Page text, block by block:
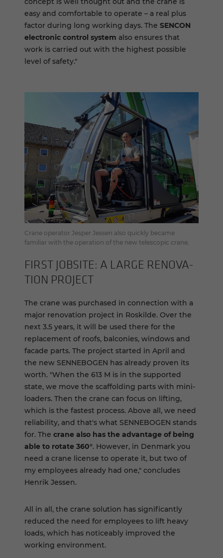
easy and comfortable to operate – a real plus
factor during long working days. The SENCON
electronic control system also ensures that
work is carried out with the highest possible
level of safety."
Crane operator Jesper Jessen also quickly became
familiar with the operation of the new telescopic crane.
FIRST JOB­SITE: A LARGE REN­O­VA­
TION PROJECT
The crane was purchased in connection with a
major renovation project in Roskilde. Over the
next 3.5 years, it will be used there for the
replacement of roofs, balconies, windows and
facade parts. The project started in April and
the new SENNEBOGEN has already proven its
worth. "When the 613 M is in the supported
state, we move the scaffolding parts with mini-
loaders. Then the crane can focus on lifting,
which is the fastest process. Above all, we need
reliability, and that's what SENNEBOGEN stands
for. The crane also has the advantage of being
able to rotate 360°. However, in Denmark you
need a crane license to operate it, but two of
my employees already had one," concludes
Henrik Jessen.
All in all, the crane solution has significantly
reduced the need for employees to lift heavy
loads, which has noticeably improved the
working environment.